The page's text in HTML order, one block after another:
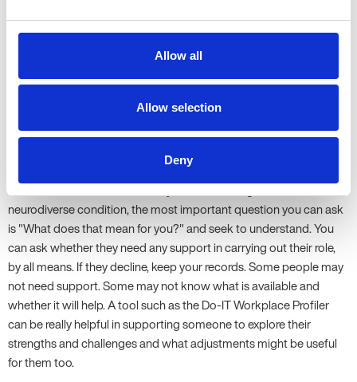
Allow all
Allow selection
Deny
task, you need to explore whether it is possible to make those
need to be clear about why not.
well but hasn't expressed any need for reasonable adjustments
or accommodations? Should we be asking them proactively
neurodiverse condition, the most important question you can ask
is "What does that mean for you?" and seek to understand. You
can ask whether they need any support in carrying out their role,
by all means. If they decline, keep your records. Some people may
not need support. Some may not know what is available and
whether it will help. A tool such as the Do-IT Workplace Profiler
can be really helpful in supporting someone to explore their
strengths and challenges and what adjustments might be useful
for them too.